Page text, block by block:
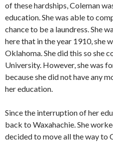
of these hardships, Coleman
education. She was able to
chance to be a laundress. She
here that in the year 1910, she
Oklahoma. She did this so she
University. However, she was
because she did not have any
her education.
Since the interruption of her
back to Waxahachie. She
decided to move all the way to